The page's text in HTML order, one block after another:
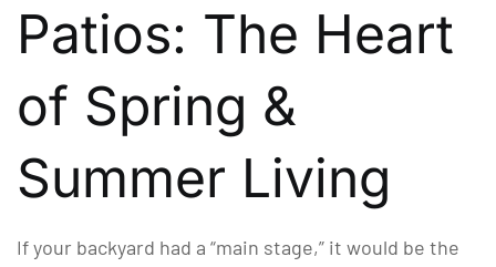
Patios: The Heart
of Spring &
Summer Living
If your backyard had a “main stage,” it would be the